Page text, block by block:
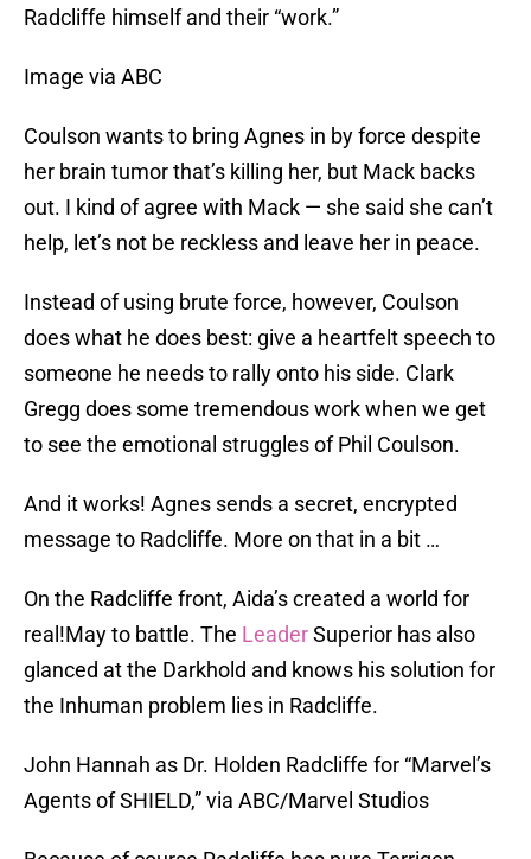
Radcliffe himself and their “work.”
Image via ABC
Coulson wants to bring Agnes in by force despite
her brain tumor that’s killing her, but Mack backs
out. I kind of agree with Mack — she said she can’t
help, let’s not be reckless and leave her in peace.
Instead of using brute force, however, Coulson
does what he does best: give a heartfelt speech to
someone he needs to rally onto his side. Clark
Gregg does some tremendous work when we get
to see the emotional struggles of Phil Coulson.
And it works! Agnes sends a secret, encrypted
message to Radcliffe. More on that in a bit …
On the Radcliffe front, Aida’s created a world for
real!May to battle. The LeaderSuperior has also
glanced at the Darkhold and knows his solution for
the Inhuman problem lies in Radcliffe.
John Hannah as Dr. Holden Radcliffe for “Marvel’s
Agents of SHIELD,” via ABC/Marvel Studios